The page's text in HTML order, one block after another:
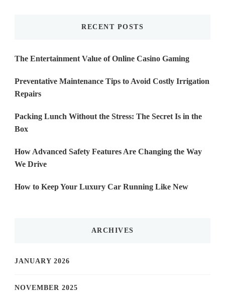
RECENT POSTS
The Entertainment Value of Online Casino Gaming
Preventative Maintenance Tips to Avoid Costly Irrigation
Repairs
Packing Lunch Without the Stress: The Secret Is in the
Box
How Advanced Safety Features Are Changing the Way
We Drive
How to Keep Your Luxury Car Running Like New
ARCHIVES
JANUARY 2026
NOVEMBER 2025